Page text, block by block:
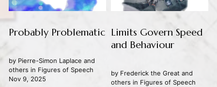
Probably Problematic
by Pierre-Simon Laplace and
others in Figures of Speech
Nov 9, 2025
Limits Govern Speed
and Behaviour
by Frederick the Great and
others in Figures of Speech